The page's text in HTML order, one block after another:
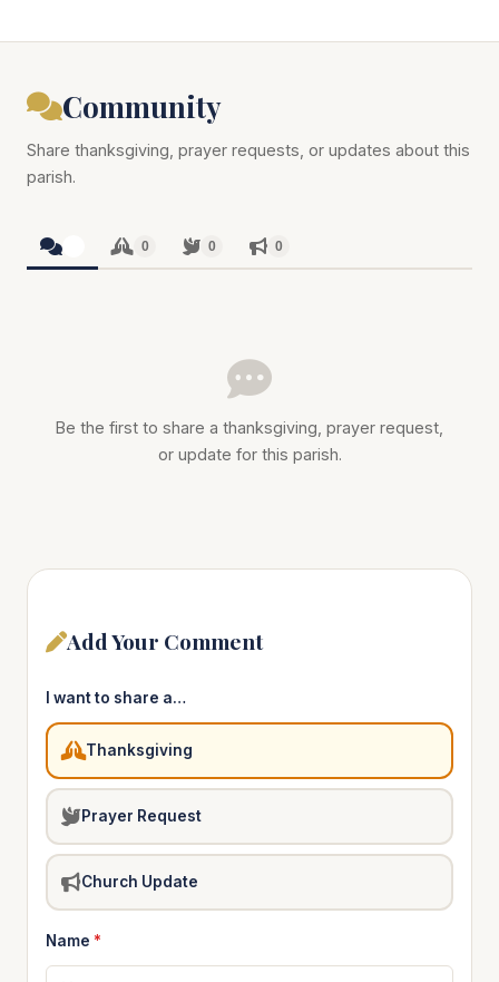
Community
Share thanksgiving, prayer requests, or updates about this
parish.
0 0 0
Be the first to share a thanksgiving, prayer request,
or update for this parish.
Add Your Comment
I want to share a…
Thanksgiving
Prayer Request
Church Update
Name *